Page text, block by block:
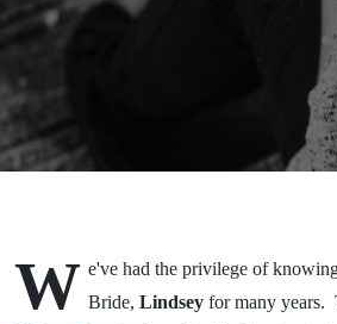
Tractor
Parts
Dealer
W e've had the privilege of
Bride, Lindsey for many years.